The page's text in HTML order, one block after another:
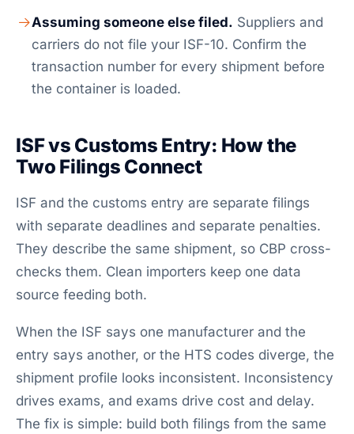
Assuming someone else filed. Suppliers and
carriers do not file your ISF-10. Confirm the
transaction number for every shipment before
the container is loaded.
ISF vs Customs Entry: How the
Two Filings Connect
ISF and the customs entry are separate filings
with separate deadlines and separate penalties.
They describe the same shipment, so CBP cross-
checks them. Clean importers keep one data
source feeding both.
When the ISF says one manufacturer and the
entry says another, or the HTS codes diverge, the
shipment profile looks inconsistent. Inconsistency
drives exams, and exams drive cost and delay.
The fix is simple: build both filings from the same